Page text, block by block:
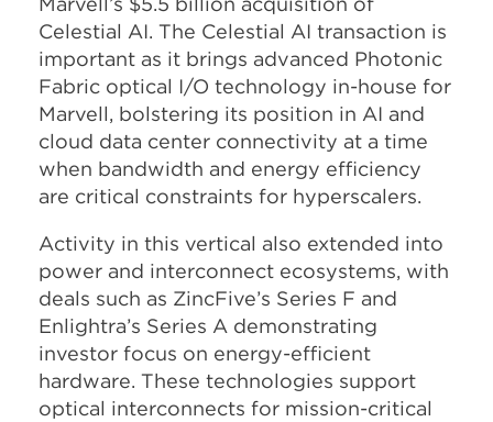
Celestial AI. The Celestial AI transaction is
important as it brings advanced Photonic
Fabric optical I/O technology in-house for
Marvell, bolstering its position in AI and
cloud data center connectivity at a time
when bandwidth and energy efficiency
are critical constraints for hyperscalers.​
Activity in this vertical also extended into
power and interconnect ecosystems, with
deals such as ZincFive’s Series F and
Enlightra’s Series A demonstrating
investor focus on energy-efficient
hardware. These technologies support
optical interconnects for mission-critical